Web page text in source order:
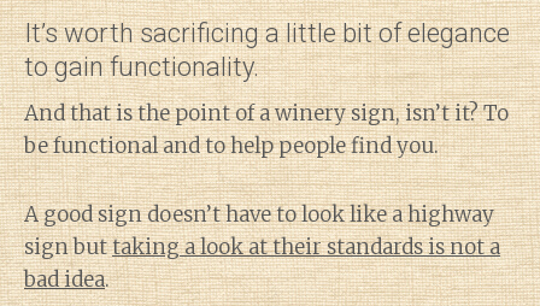
It’s worth sacrificing a little bit of elegance
to gain functionality.
And that is the point of a winery sign, isn’t it? To
be functional and to help people find you.
A good sign doesn’t have to look like a highway
sign buttaking a look at their standards is not a
bad idea.